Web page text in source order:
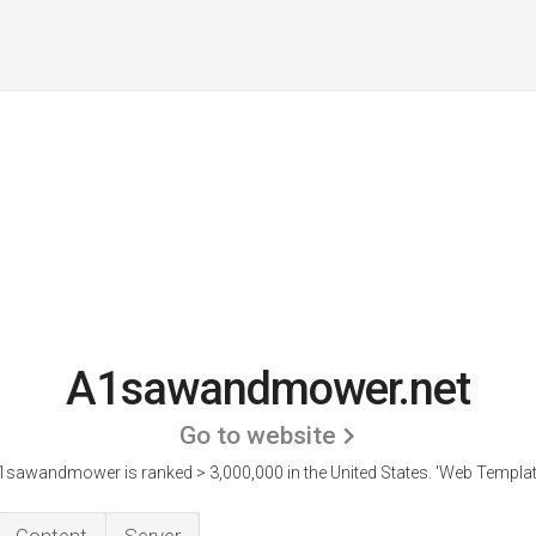
A1sawandmower.net
Go to website
is ranked > 3,000,000 in the United States. 'Web